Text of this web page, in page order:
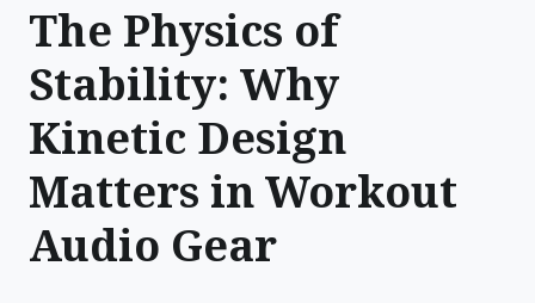
The Physics of
Stability: Why
Kinetic Design
Matters in Workout
Audio Gear